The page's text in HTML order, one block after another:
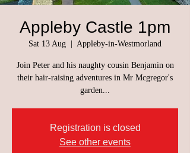
Appleby Castle 1pm
Sat 13 Aug Appleby-in-Westmorland
Join Peter and his naughty cousin Benjamin on
their hair-raising adventures in Mr Mcgregor's
garden...
Registration is closed
See other events